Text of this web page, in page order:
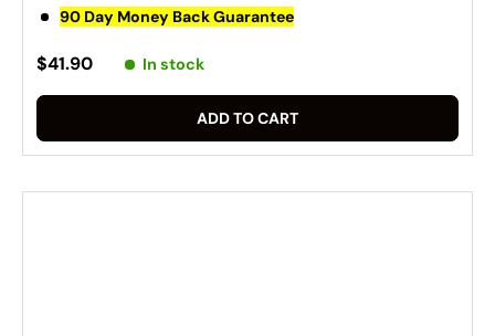
90 Day Money Back Guarantee
$41.90 In stock
ADD TO CART